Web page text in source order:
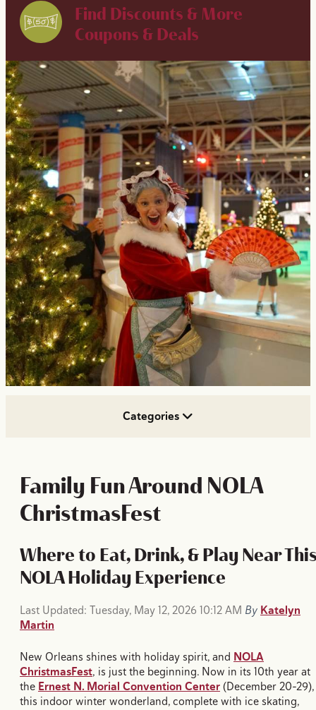
Find Discounts & More
Coupons & Deals
Categories
Family Fun Around NOLA
ChristmasFest
Where to Eat, Drink, & Play Near
NOLA Holiday Experience
Last Updated: Tuesday, May 12, 2026 10:12 AM By Katelyn
Martin
New Orleans shines with holiday spirit, and NOLA
ChristmasFest, is just the beginning. Now in its 10th year at
the Ernest N. Morial Convention Center(December 20–29),
this indoor winter wonderland, complete with ice skating,